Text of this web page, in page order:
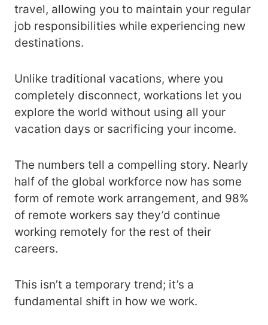
travel, allowing you to maintain your regular
job responsibilities while experiencing new
destinations.
Unlike traditional vacations, where you
completely disconnect, workations let you
explore the world without using all your
vacation days or sacrificing your income.
The numbers tell a compelling story. Nearly
half of the global workforce now has some
form of remote work arrangement, and 98%
of remote workers say they’d continue
working remotely for the rest of their
careers.
This isn’t a temporary trend; it’s a
fundamental shift in how we work.